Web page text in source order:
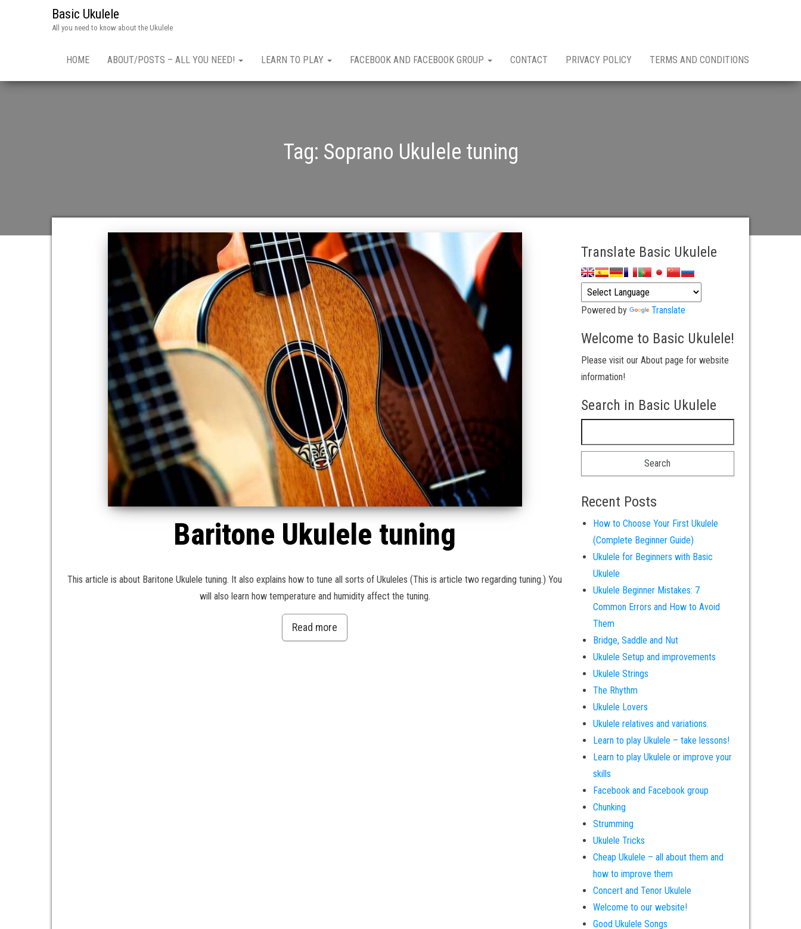
Basic Ukulele
All you need to know about the Ukulele
HOME ABOUT/POSTS – ALL YOU NEED! LEARN TO PLAY FACEBOOK AND FACEBOOK GROUP CONTACT PRIVACY POLICY TERMS AND CONDITIONS
Tag: Soprano Ukulele tuning
Baritone Ukulele tuning
This article is about Baritone Ukulele tuning. It also explains how to tune all sorts of Ukuleles (This is article two regarding tuning.) You
will also learn how temperature and humidity affect the tuning.
Read more
Translate Basic Ukulele
Powered by Translate
Welcome to Basic Ukulele!
Please visit our About page for website
information!
Search in Basic Ukulele
Recent Posts
How to Choose Your First Ukulele
(Complete Beginner Guide)
Ukulele for Beginners with Basic
Ukulele
Ukulele Beginner Mistakes: 7
Common Errors and How to Avoid
Them
Bridge, Saddle and Nut
Ukulele Setup and improvements
Ukulele Strings
The Rhythm
Ukulele Lovers
Ukulele relatives and variations.
Learn to play Ukulele – take lessons!
Learn to play Ukulele or improve your
skills
Facebook and Facebook group
Chunking
Strumming
Ukulele Tricks
Cheap Ukulele – all about them and
how to improve them
Concert and Tenor Ukulele
Welcome to our website!
Good Ukulele Songs